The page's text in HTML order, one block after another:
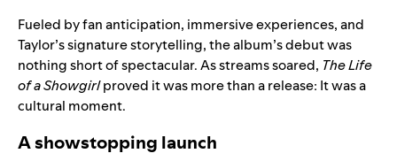
Fueled by fan anticipation, immersive experiences, and
Taylor’s signature storytelling, the album’s debut was
nothing short of spectacular. As streams soared, The Life
of a Showgirlproved it was more than a release: It was a
cultural moment.
A showstopping launch